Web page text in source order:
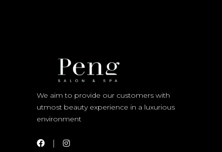
We aim to provide our customers with
utmost beauty experience in a luxurious
environment